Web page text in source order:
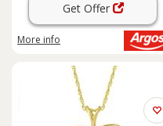
Get Offer
More info